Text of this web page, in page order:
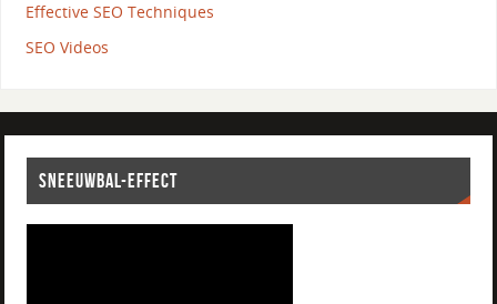
Effective SEO Techniques
SEO Videos
SNEEUWBAL-EFFECT